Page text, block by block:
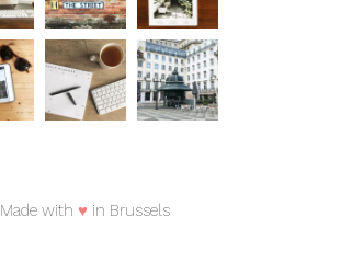
Made with♥ in Brussels